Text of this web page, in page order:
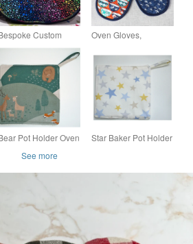
Custom
100%
Cotton Potholder
(Singles or Pairs)
Oven Gloves,
Pot Holder Oven
Deer Fox Chef's Pad
and Brown
Star Baker Pot Holder
Yellow Stars
See more